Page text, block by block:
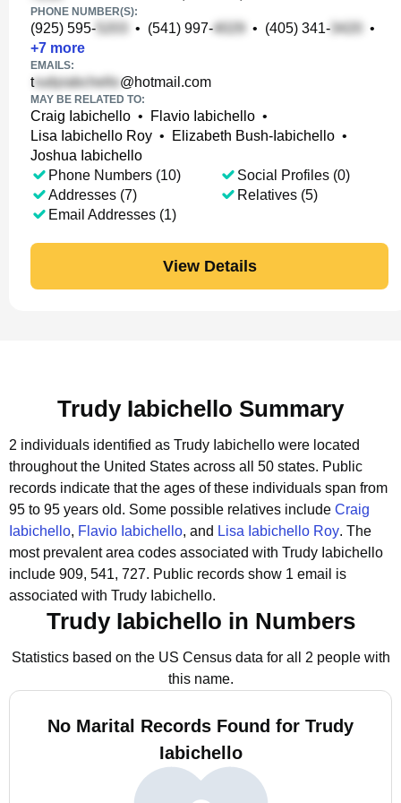
PHONE NUMBER(S):
(925) 595- • (541) 997- • (405) 341-
•
+7 more
EMAILS:
t @hotmail.com
MAY BE RELATED TO:
Craig Iabichello • Flavio Iabichello •
Lisa Iabichello Roy • Elizabeth Bush-Iabichello •
Joshua Iabichello
Phone Numbers (10)
Addresses (7)
Email Addresses (1)
Social Profiles (0)
Relatives (5)
View Details
Trudy Iabichello Summary
2 individuals identified as Trudy Iabichello were located
throughout the United States across all 50 states. Public
records indicate that the ages of these individuals span from
95 to 95 years old. Some possible relatives include Craig
Iabichello, Flavio Iabichello, and Lisa Iabichello Roy. The
most prevalent area codes associated with Trudy Iabichello
include 909, 541, 727. Public records show 1 email is
associated with Trudy Iabichello.
Trudy Iabichello in Numbers
Statistics based on the US Census data for all 2 people with
this name.
No Marital Records Found for Trudy
Iabichello